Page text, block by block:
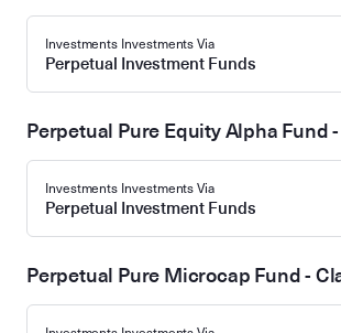
Investments Investments Via
Perpetual Investment Funds
Perpetual Pure Equity Alpha Fund
Investments Investments Via
Perpetual Investment Funds
Perpetual Pure Microcap Fund -